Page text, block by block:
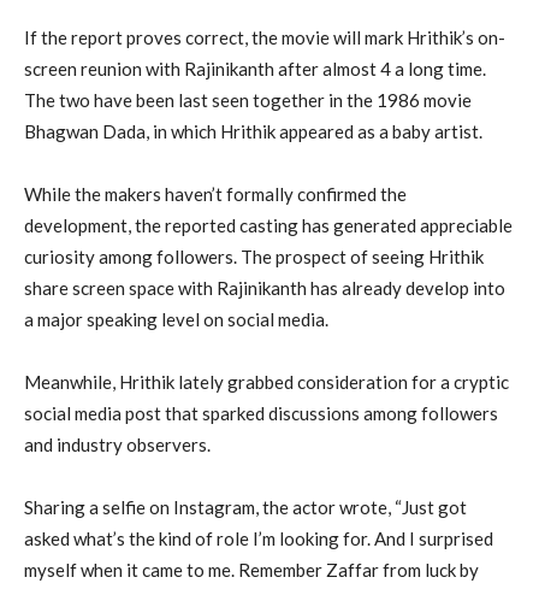
If the report proves correct, the movie will mark Hrithik’s on-
screen reunion with Rajinikanth after almost 4 a long time.
The two have been last seen together in the 1986 movie
Bhagwan Dada, in which Hrithik appeared as a baby artist.
While the makers haven’t formally confirmed the
development, the reported casting has generated appreciable
curiosity among followers. The prospect of seeing Hrithik
share screen space with Rajinikanth has already develop into
a major speaking level on social media.
Meanwhile, Hrithik lately grabbed consideration for a cryptic
social media post that sparked discussions among followers
and industry observers.
Sharing a selfie on Instagram, the actor wrote, “Just got
asked what’s the kind of role I’m looking for. And I surprised
myself when it came to me. Remember Zaffar from luck by